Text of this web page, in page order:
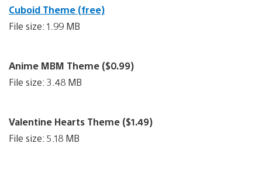
Cuboid Theme (free)
File size: 1.99 MB
Anime MBM Theme ($0.99)
File size: 3.48 MB
Valentine Hearts Theme ($1.49)
File size: 5.18 MB